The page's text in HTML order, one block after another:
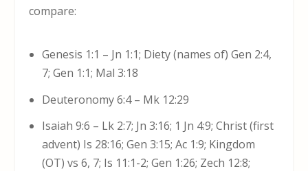
compare:
Genesis 1:1 – Jn 1:1; Diety (names of) Gen 2:4,
7; Gen 1:1; Mal 3:18
Deuteronomy 6:4 – Mk 12:29
Isaiah 9:6 – Lk 2:7; Jn 3:16; 1 Jn 4:9; Christ (first
advent) Is 28:16; Gen 3:15; Ac 1:9; Kingdom
(OT) vs 6, 7; Is 11:1-2; Gen 1:26; Zech 12:8;